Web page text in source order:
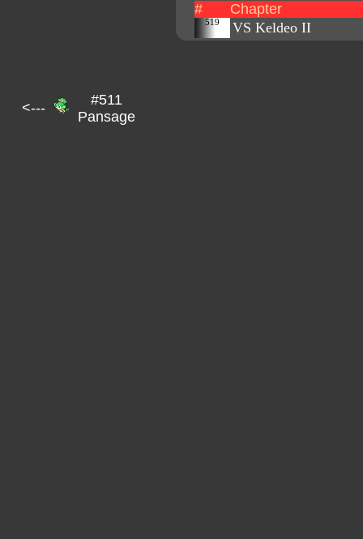
#
Chapter
519 VS Keldeo II
<---
#511
Pansage